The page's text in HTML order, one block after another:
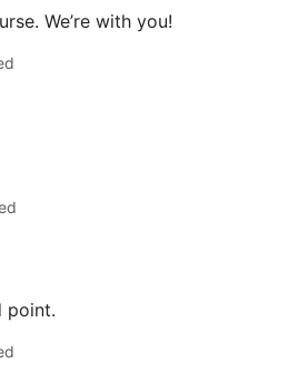
We’re with you!
point.